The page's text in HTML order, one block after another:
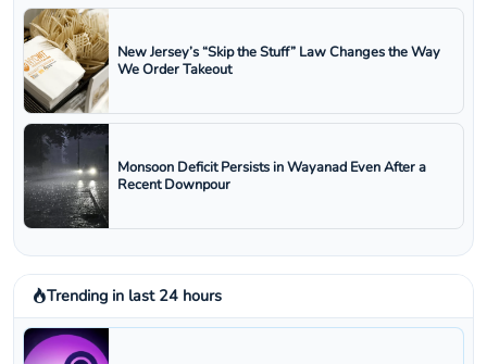
New Jersey’s “Skip the Stuff” Law Changes the Way
We Order Takeout
Monsoon Deficit Persists in Wayanad Even After a
Recent Downpour
Trending in last 24 hours